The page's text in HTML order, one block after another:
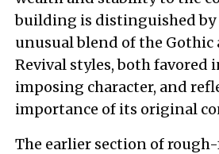
building is distinguished by
unusual blend of the Gothic
Revival styles, both favored
imposing character, and
importance of its original
The earlier section of